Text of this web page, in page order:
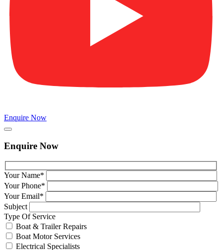
Enquire Now
Enquire Now
Your Name*
Your Phone*
Your Email*
Subject
Type Of Service
Boat & Trailer Repairs
Boat Motor Services
Electrical Specialists